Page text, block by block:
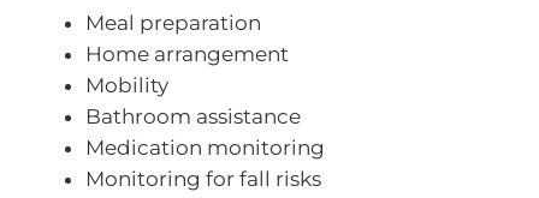
Meal preparation
Home arrangement
Mobility
Bathroom assistance
Medication monitoring
Monitoring for fall risks